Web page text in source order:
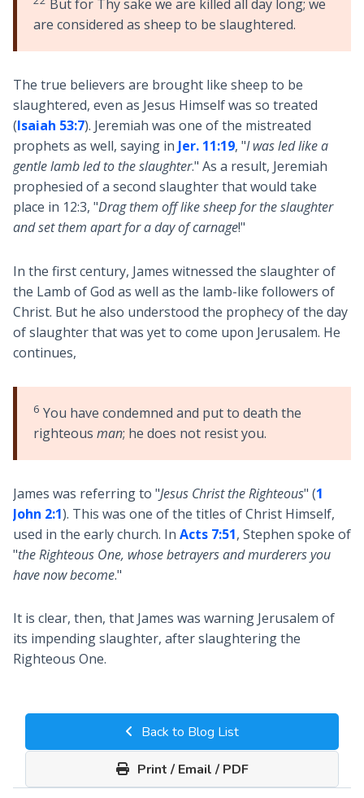
But for Thy sake we are killed all day long; we
are considered as sheep to be slaughtered.
The true believers are brought like sheep to be
slaughtered, even as Jesus Himself was so treated
(Isaiah 53:7). Jeremiah was one of the mistreated
prophets as well, saying in Jer. 11:19, "I was led like a
gentle lamb led to the slaughter." As a result, Jeremiah
prophesied of a second slaughter that would take
place in 12:3, "Drag them off like sheep for the slaughter
and set them apart for a day of carnage!"
In the first century, James witnessed the slaughter of
the Lamb of God as well as the lamb-like followers of
Christ. But he also understood the prophecy of the day
of slaughter that was yet to come upon Jerusalem. He
continues,
6 You have condemned and put to death the
righteous man; he does not resist you.
James was referring to "Jesus Christ the Righteous" (1
John 2:1). This was one of the titles of Christ Himself,
used in the early church. In Acts 7:51, Stephen spoke of
"the Righteous One, whose betrayers and murderers you
have now become."
It is clear, then, that James was warning Jerusalem of
its impending slaughter, after slaughtering the
Righteous One.
Back to Blog List
Print / Email / PDF